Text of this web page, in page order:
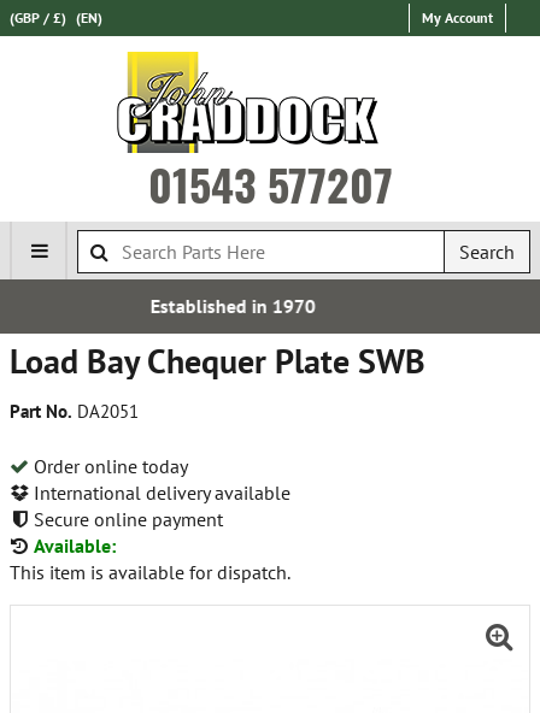
(GBP / £) (EN) My Account
01543 577207
Search
Load Bay Chequer Plate SWB
Part No. DA2051
Order online today
International delivery available
Secure online payment
Available:
This item is available for dispatch.